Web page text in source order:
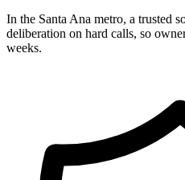
In the Santa Ana metro, a trusted
deliberation on hard calls, so
weeks.